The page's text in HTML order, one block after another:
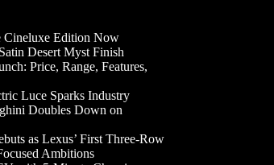
Edition Now
Desert Myst Finish
Price, Range, Features,
Luce Sparks Industry
Doubles Down on
as Lexus’ First Three-Row
Ambitions